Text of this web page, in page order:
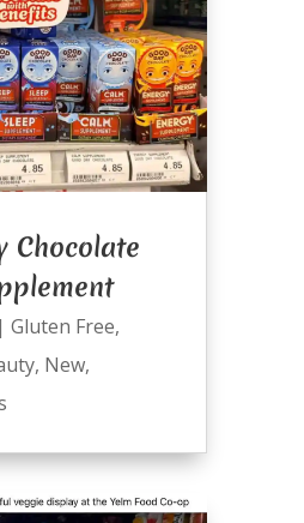
Chocolate
| Gluten Free,
, New,